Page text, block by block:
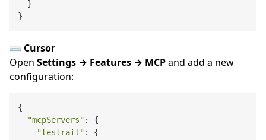
  }
⌨️ Cursor
Open Settings → Features → MCPand add a new
configuration:
{
"mcpServers" : {
"testrail" : {